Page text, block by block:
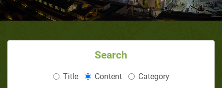
Search
Title Content Category